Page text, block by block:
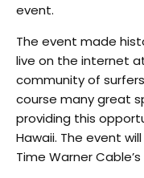
event.
The event made
live on the internet
community of
course many great
providing this
Hawaii. The event
Time Warner